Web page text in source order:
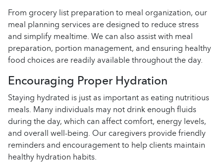
From grocery list preparation to meal organization, our
meal planning services are designed to reduce stress
and simplify mealtime. We can also assist with meal
preparation, portion management, and ensuring healthy
food choices are readily available throughout the day.
Encouraging Proper Hydration
Staying hydrated is just as important as eating nutritious
meals. Many individuals may not drink enough fluids
during the day, which can affect comfort, energy levels,
and overall well-being. Our caregivers provide friendly
reminders and encouragement to help clients maintain
healthy hydration habits.